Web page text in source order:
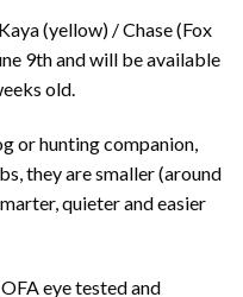
(yellow) / Chase (Fox
9th and will be available
old.
or hunting companion,
they are smaller (around
quieter and easier
eye tested and